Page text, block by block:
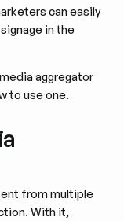
can easily
in the
aggregator
to use one.
from multiple
With it,